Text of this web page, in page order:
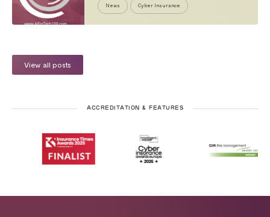
News Cyber Insurance
View all posts
ACCREDITATION & FEATURES